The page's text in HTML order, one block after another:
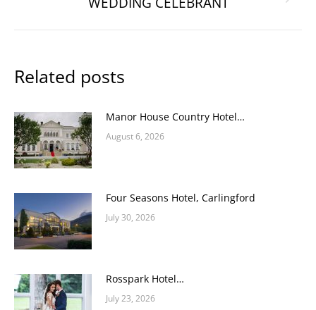
Related posts
Manor House Country Hotel…
August 6, 2026
Four Seasons Hotel, Carlingford
July 30, 2026
Rosspark Hotel…
July 23, 2026